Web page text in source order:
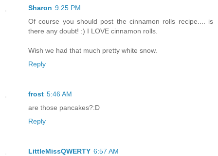
Sharon 9:25 PM
Of course you should post the cinnamon rolls recipe.... is
there any doubt! :) I LOVE cinnamon rolls.
Wish we had that much pretty white snow.
Reply
frost 5:46 AM
are those pancakes?:D
Reply
LittleMissQWERTY 6:57 AM